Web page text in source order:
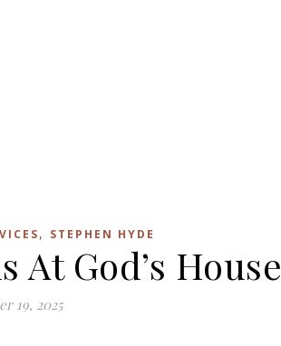
, STEPHEN HYDE
At God’s House
19, 2025